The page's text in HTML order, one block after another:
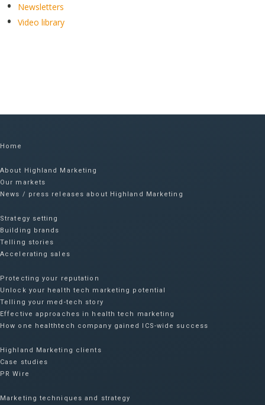
Newsletters
Video library
Home
About Highland Marketing
Our markets
News / press releases about Highland Marketing
Strategy setting
Building brands
Telling stories
Accelerating sales
Protecting your reputation​
Unlock your health tech marketing potential
Telling your med-tech story
Effective approaches in health tech marketing
How one healthtech company gained ICS-wide success​
Highland Marketing clients
Case studies
PR Wire
Marketing techniques and strategy